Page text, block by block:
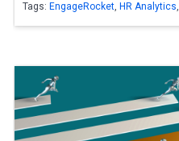
Tags: EngageRocket, HR Analytics,